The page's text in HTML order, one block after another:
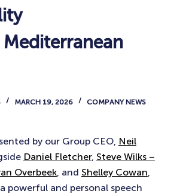
MARCH 19, 2026 COMPANY NEWS
by our Group CEO, Neil
Daniel Fletcher, Steve Wilks –
Overbeek, and Shelley Cowan,
powerful and personal speech